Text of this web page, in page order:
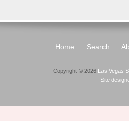
Home Search
Copyright © 2026 Las Vegas
Site